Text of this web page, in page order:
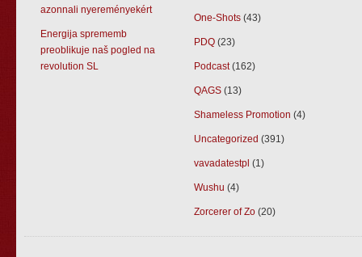
azonnali nyereményekért
Energija sprememb
preoblikuje naš pogled na
revolution SL
One-Shots (43)
PDQ (23)
Podcast(162)
QAGS (13)
Shameless Promotion (4)
Uncategorized (391)
vavadatestpl (1)
Wushu (4)
Zorcerer of Zo (20)